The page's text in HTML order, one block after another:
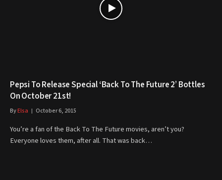
Pepsi To Release Special ‘Back To The Future 2’ Bottles
On October 21st!
ByElsa October 6, 2015
You’re a fan of the Back To The Future movies, aren’t you?
Everyone loves them, after all. That was back…